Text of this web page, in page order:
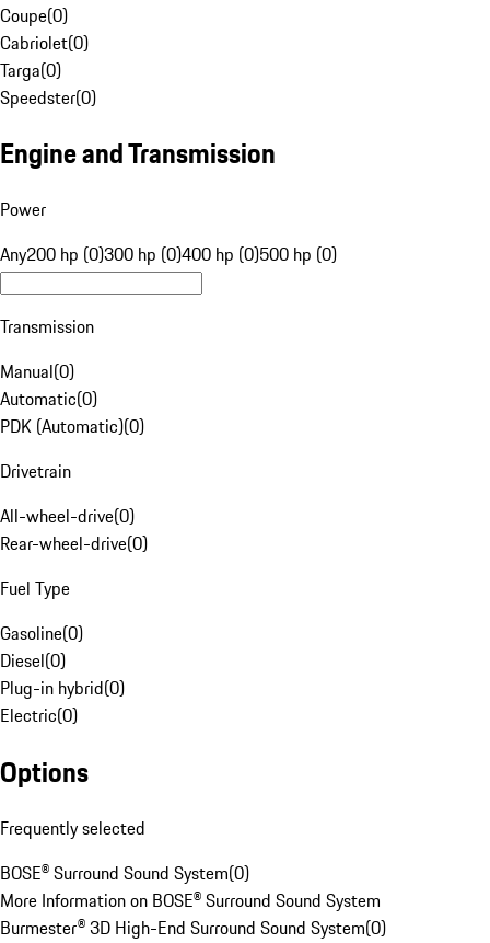
Coupe(0)
Cabriolet(0)
Targa(0)
Speedster(0)
Engine and Transmission
Power
Any200 hp (0)300 hp (0)400 hp (0)500 hp (0)
Transmission
Manual(0)
Automatic(0)
PDK (Automatic)(0)
Drivetrain
All-wheel-drive(0)
Rear-wheel-drive(0)
Fuel Type
Gasoline(0)
Diesel(0)
Plug-in hybrid(0)
Electric(0)
Options
Frequently selected
BOSE® Surround Sound System(0)
More Information on BOSE® Surround Sound System
Burmester® 3D High-End Surround Sound System(0)